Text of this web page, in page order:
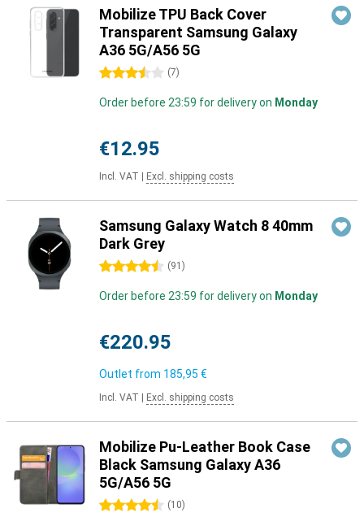
Mobilize TPU Back Cover
Transparent Samsung Galaxy
A36 5G/A56 5G
3.5 stars (7)
Order before 23:59 for delivery on Monday
€12.95
Incl. VAT Excl. shipping costs
Samsung Galaxy Watch 8 40mm
Dark Grey
4.5 stars (91 )
Order before 23:59 for delivery on Monday
€220.95
Outlet from 185,95 €
Incl. VAT Excl. shipping costs
Mobilize Pu-Leather Book Case
Black Samsung Galaxy A36
5G/A56 5G
4.5 stars (10)